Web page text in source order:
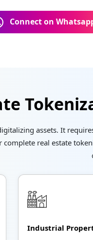
Connect on
assets. It
complete real estate
Industrial